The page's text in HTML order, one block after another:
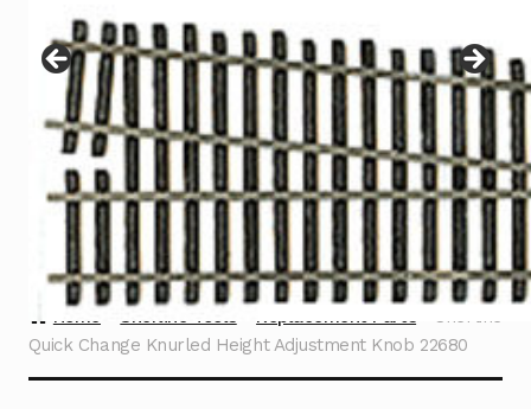
menu
Contact
Home Sherline Tools Replacement Parts
Sherline
Quick Change Knurled Height Adjustment Knob 22680